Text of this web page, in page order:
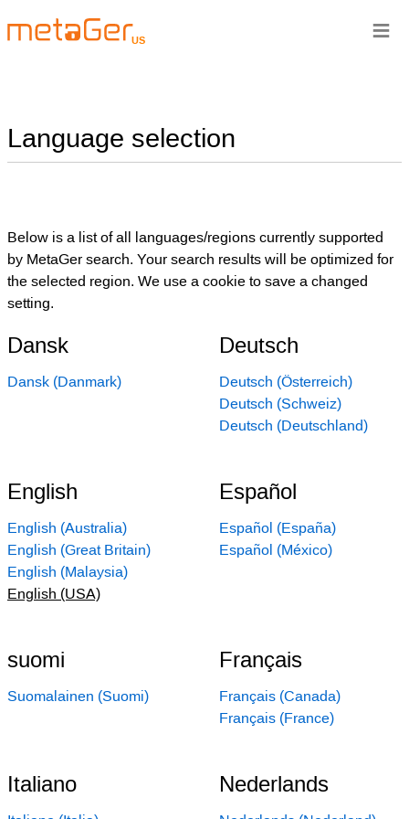
US
Language selection
Below is a list of all languages/regions currently supported
by MetaGer search. Your search results will be optimized for
the selected region. We use a cookie to save a changed
setting.
Dansk
Dansk (Danmark)
Deutsch
Deutsch (Österreich)
Deutsch (Schweiz)
Deutsch (Deutschland)
English
English (Australia)
English (Great Britain)
English (Malaysia)
English (USA)
Español
Español (España)
Español (México)
suomi
Suomalainen (Suomi)
Français
Français (Canada)
Français (France)
Italiano Nederlands
≡